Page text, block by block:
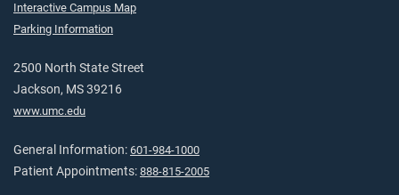
Interactive Campus Map
Parking Information
2500 North State Street
Jackson, MS 39216
www.umc.edu
General Information: 601-984-1000
Patient Appointments: 888-815-2005